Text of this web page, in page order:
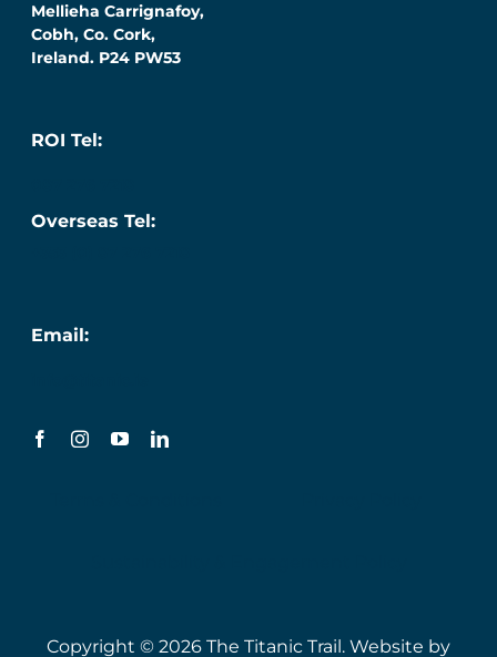
Mellieha Carrignafoy,
Cobh, Co. Cork,
Ireland. P24 PW53
ROI Tel:
Overseas Tel:
Email:
Copyright © 2026 The Titanic Trail. Website by